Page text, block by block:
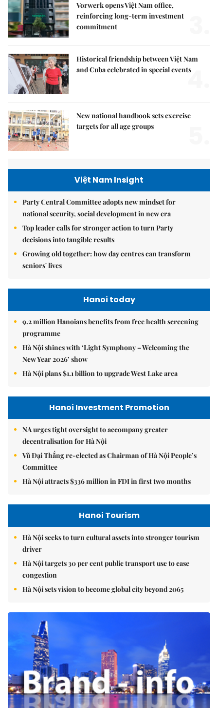
Vorwerk opens Việt Nam office,
reinforcing long-term investment
commitment
Historical friendship between Việt Nam
and Cuba celebrated in special events4.
New national handbook sets exercise
targets for all age groups
Việt Nam Insight
Party Central Committee adopts new mindset for
national security, social development in new era
Top leader calls for stronger action to turn Party
decisions into tangible results
Growing old together: how day centres can transform
seniors' lives
Hanoi today
9.2 million Hanoians benefits from free health screening
programme
Hà Nội shines with ‘Light Symphony – Welcoming the
New Year 2026’ show
Hà Nội plans $1.1 billion to upgrade West Lake area
Hanoi Investment Promotion
NA urges tight oversight to accompany greater
decentralisation for Hà Nội
Vũ Đại Thắng re-elected as Chairman of Hà Nội People’s
Committee
Hà Nội attracts $336 million in FDI in first two months
Hanoi Tourism
Hà Nội seeks to turn cultural assets into stronger tourism
driver
Hà Nội targets 30 per cent public transport use to ease
congestion
Hà Nội sets vision to become global city beyond 2065